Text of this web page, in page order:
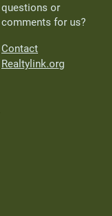
questions or
comments for us?
Contact
Realtylink.org